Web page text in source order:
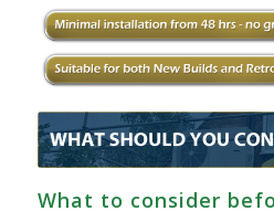
What to consider